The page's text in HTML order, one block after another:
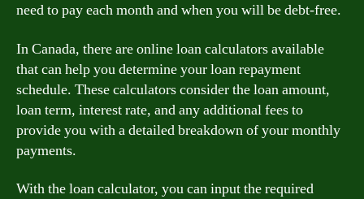
need to pay each month and when you will be debt-free.
In Canada, there are online loan calculators available
that can help you determine your loan repayment
schedule. These calculators consider the loan amount,
loan term, interest rate, and any additional fees to
provide you with a detailed breakdown of your monthly
payments.
With the loan calculator, you can input the required